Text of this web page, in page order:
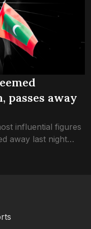
passes away
influential figures
away last night
He was 51.